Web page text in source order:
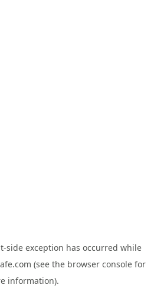
-side exception has occurred while
(see the browser consolefor
information).